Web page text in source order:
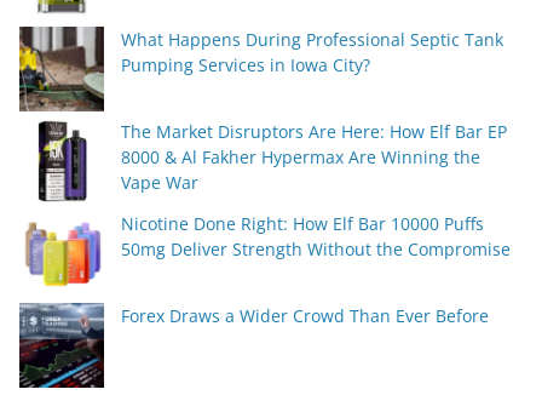
What Happens During Professional Septic Tank
Pumping Services in Iowa City?
The Market Disruptors Are Here: How Elf Bar EP
8000 & Al Fakher Hypermax Are Winning the
Vape War
Nicotine Done Right: How Elf Bar 10000 Puffs
50mg Deliver Strength Without the Compromise
Forex Draws a Wider Crowd Than Ever Before